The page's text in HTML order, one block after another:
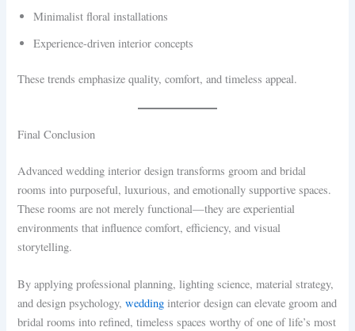
Minimalist floral installations
Experience-driven interior concepts
These trends emphasize quality, comfort, and timeless appeal.
Final Conclusion
Advanced wedding interior design transforms groom and bridal
rooms into purposeful, luxurious, and emotionally supportive spaces.
These rooms are not merely functional—they are experiential
environments that influence comfort, efficiency, and visual
storytelling.
By applying professional planning, lighting science, material strategy,
and design psychology,wedding interior design can elevate groom and
bridal rooms into refined, timeless spaces worthy of one of life’s most